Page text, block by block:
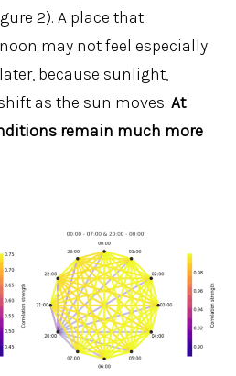
2). A place that
may not feel especially
because sunlight,
as the sun moves. At
remain much more